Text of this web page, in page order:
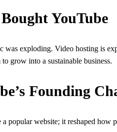
YouTube
was exploding. Video hosting is
grow into a sustainable business.
Founding
a popular website; it reshaped how